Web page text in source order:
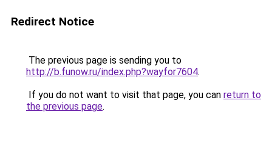
Redirect Notice
The previous page is sending you to
http://b.funow.ru/index.php?wayfor7604.
If you do not want to visit that page, you can return to
the previous page.